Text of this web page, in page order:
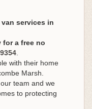
services in
a free no
with their home
Marsh.
team and we
to protecting